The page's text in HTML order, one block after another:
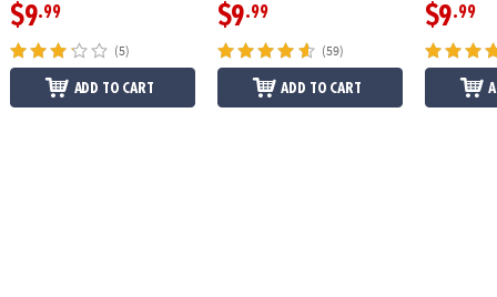
$9.99
(5)
ADD TO CART
$9.99
(59)
ADD TO CART
$9.99